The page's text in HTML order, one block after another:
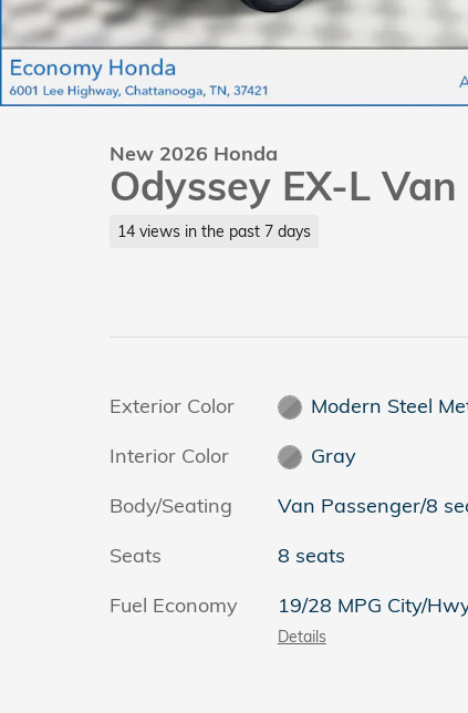
New 2026 Honda
Odyssey EX-L
14 views in the past 7 days
Exterior Color
Modern Steel
Interior Color
Gray
Body/Seating
Van Passenger/8
Seats
8 seats
Fuel Economy
19/28 MPG City/
Details